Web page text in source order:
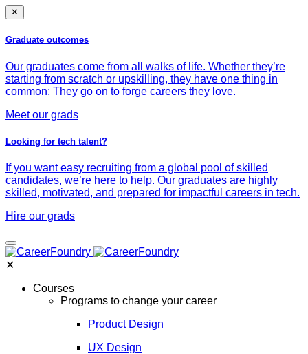
✕
Graduate outcomes
Our graduates come from all walks of life. Whether they’re
starting from scratch or upskilling, they have one thing in
common: They go on to forge careers they love.
Meet our grads
Looking for tech talent?
If you want easy recruiting from a global pool of skilled
candidates, we’re here to help. Our graduates are highly
skilled, motivated, and prepared for impactful careers in tech.
Hire our grads
✕
Courses
Programs to change your career
Product Design
UX Design